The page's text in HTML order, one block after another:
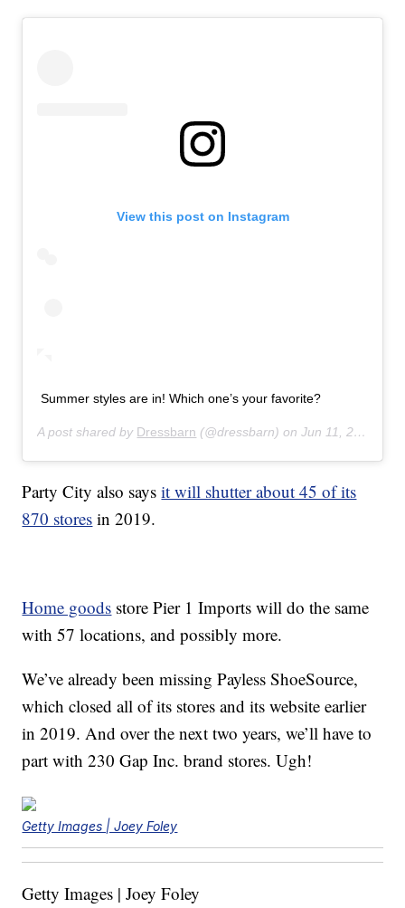
View this post on Instagram
Summer styles are in! Which one’s your favorite?
A post shared by Dressbarn (@dressbarn) onJun 11, 2019 at 12:41pm PDT
Party City also saysit will shutter about 45 of its
870 stores in 2019.
Home goods store Pier 1 Imports will do the same
with 57 locations, and possibly more.
We’ve already been missing Payless ShoeSource,
which closed all of its stores and its website earlier
in 2019. And over the next two years, we’ll have to
part with 230 Gap Inc. brand stores. Ugh!
Getty Images | Joey Foley
Getty Images | Joey Foley